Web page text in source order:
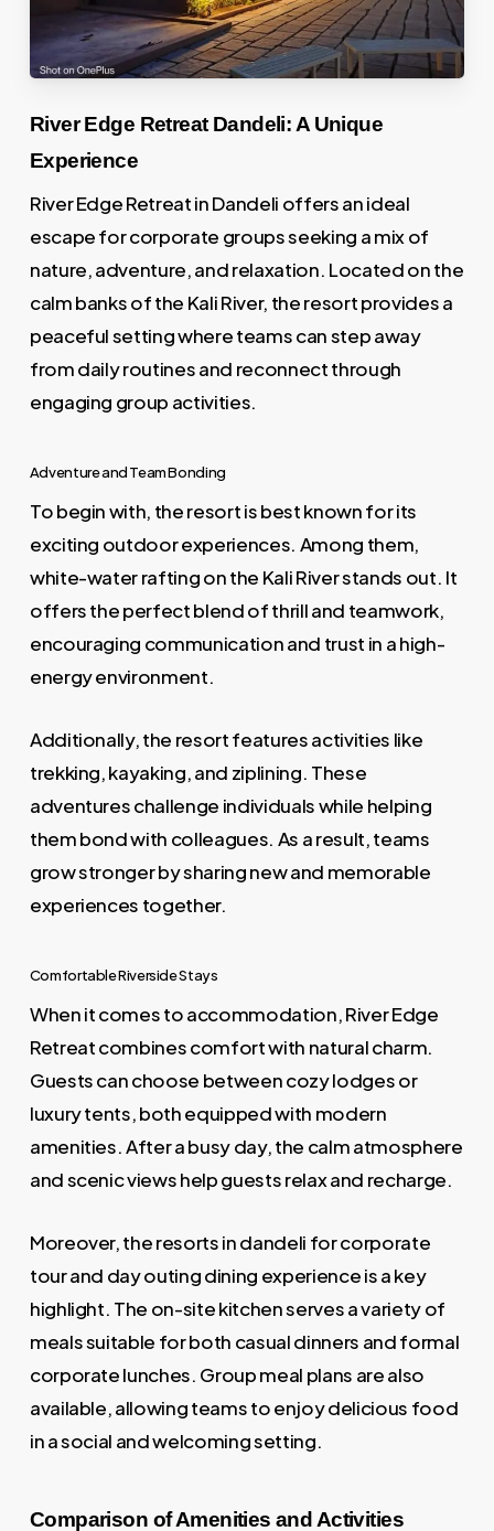
River Edge Retreat Dandeli: A Unique
Experience
River Edge Retreat in Dandeli offers an ideal
escape for corporate groups seeking a mix of
nature, adventure, and relaxation. Located on the
calm banks of the Kali River, the resort provides a
peaceful setting where teams can step away
from daily routines and reconnect through
engaging group activities.
Adventure and Team Bonding
To begin with, the resort is best known for its
exciting outdoor experiences. Among them,
white-water rafting on the Kali River stands out. It
offers the perfect blend of thrill and teamwork,
encouraging communication and trust in a high-
energy environment.
Additionally, the resort features activities like
trekking, kayaking, and ziplining. These
adventures challenge individuals while helping
them bond with colleagues. As a result, teams
grow stronger by sharing new and memorable
experiences together.
Comfortable Riverside Stays
When it comes to accommodation, River Edge
Retreat combines comfort with natural charm.
Guests can choose between cozy lodges or
luxury tents, both equipped with modern
amenities. After a busy day, the calm atmosphere
and scenic views help guests relax and recharge.
Moreover, the resorts in dandeli for corporate
tour and day outing dining experience is a key
highlight. The on-site kitchen serves a variety of
meals suitable for both casual dinners and formal
corporate lunches. Group meal plans are also
available, allowing teams to enjoy delicious food
in a social and welcoming setting.
Comparison of Amenities and Activities